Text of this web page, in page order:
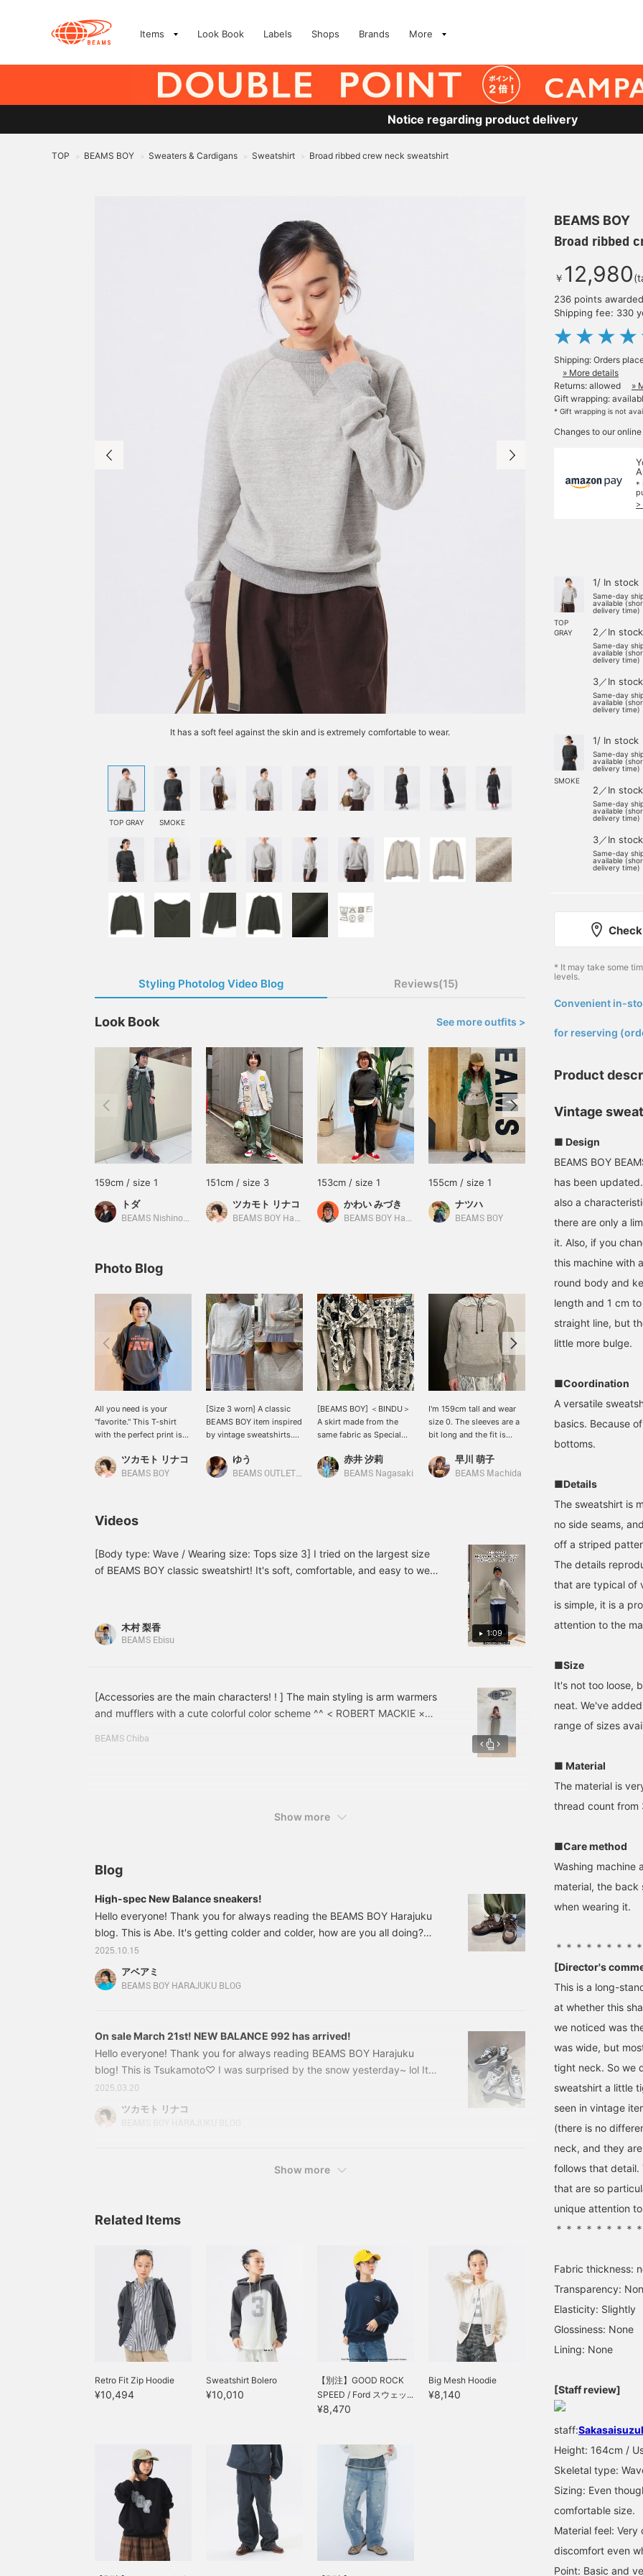
Items Look Book Labels Shops Brands More
Notice regarding product delivery
TOP > BEAMS BOY > Sweaters & Cardigans > Sweatshirt > Broad ribbed crew neck sweatshirt
It has a soft feel against the skin and is extremely comfortable to wear.
TOP GRAY SMOKE
Styling Photolog Video Blog Reviews(15)
Look Book See more outfits >
159cm / size 1
トダ
BEAMS Nishinomiya
151cm / size 3
ツカモト リナコ
BEAMS BOY Harajuku
153cm / size 1
かわい みづき
BEAMS BOY Harajuku
155cm / size 1
ナツハ
BEAMS BOY
160cm / size 1
ふう
BEAMS Kichijoji
Photo Blog
All you need is your
"favorite." This T-shirt
with the perfect print is
This is a special Special
order with a cute vintage-
time of year ♪ Press the
easier to look back on
later!
ツカモト リナコ
BEAMS BOY
[Size 3 worn] A classic
BEAMS BOY item inspired
by vintage sweatshirts.
body design is soft and
comfortable! The clean
you'll love for years to
come. Height: 160cm.
{"Favorite" ♡+ for 50
ゆう
BEAMS OUTLET Kurashiki
[BEAMS BOY] ＜BINDU＞
A skirt made from the
same fabric as Special
also cute to coordinate
them together! Please
赤井 汐莉
BEAMS Nagasaki
I'm 159cm tall and wear
size 0. The sleeves are a
bit long and the fit is
and lightweight, so I
recommend it.
早川 萌子
BEAMS Machida
Hurry before they sell out!
This is your chance to get
MANTIS 26 BACKPACK,
This bag has a sleek
appearance, yet it has a
capacity that makes it
easy to organize your
belongings. With a
capacity of 26 liters, it is
for commuting to work or
school, but also for
days! It fits on your back
you can use it for long
hours without stress! It is
recommend. ♪
♡+Favorites】 function
makes it easy to look
it! We hope you will also
follow our staff!
Videos
1:09
[Body type: Wave / Wearing size: Tops size 3] I tried on the largest size
of BEAMS BOY classic sweatshirt! It's soft, comfortable, and easy to wear,
木村 梨香
BEAMS Ebisu
[Accessories are the main characters! ! ] The main styling is arm warmers
and mufflers with a cute colorful color scheme ^^ < ROBERT MACKIE ×
BEAMS Chiba
Show more
Blog
High-spec New Balance sneakers!
Hello everyone! Thank you for always reading the BEAMS BOY Harajuku
blog. This is Abe. It's getting colder and colder, how are you all doing?
I'm shocked by the fact that 2026 will be over in just two and a half
months. There's so much I've left to do... I'll do my best every day with
full power so that I can make a comeback! (lol) Now, let's get to the main
2025.10.15
アベアミ
BEAMS BOY HARAJUKU BLOG
On sale March 21st! NEW BALANCE 992 has arrived!
Hello everyone! Thank you for always reading BEAMS BOY Harajuku
blog! This is Tsukamoto♡ I was surprised by the snow yesterday~ lol It
snowed like this in the middle of March!? I was shocked. It took about 8
minutes from the station to the store, but it was quite a snowstorm and it
was a nostalgic Harajuku. lol Well, today it's sneakers again! Tsukamoto
2025.03.20
ツカモト リナコ
Show more
Related Items
Retro Fit Zip Hoodie
¥10,494
Sweatshirt Bolero
¥10,010
【別注】GOOD ROCK
SPEED / Ford スウェッ...
¥8,470
Big Mesh Hoodie
¥8,140
BEAMS BOY
Broad ribbed
￥ 12,980
236 points awarded
Shipping fee: 330
Shipping: Orders
» More details
Returns: allowed
»
Gift wrapping:
* Gift wrapping is not
Changes to our
*
>
TOP
GRAY
1/ In stock
Same-day
available
delivery time)
2／In stock
Same-day
available
delivery time)
3／In stock
Same-day
available
delivery time)
SMOKE
1/ In stock
Same-day
available
delivery time)
2／In stock
Same-day
available
delivery time)
3／In stock
Same-day
available
delivery time)
* It may take some
levels.
Convenient in-
for reserving
Product
Vintage
■ Design
BEAMS BOY
has been
also a
there are only a
it. Also, if you
this machine with
round body and
length and 1 cm
straight line, but
little more bulge.
■Coordination
A versatile
basics. Because
bottoms.
■Details
The sweatshirt is
no side seams,
off a striped
The details
that are typical of
is simple, it is a
attention to the
■Size
It's not too loose,
neat. We've
range of sizes
■ Material
The material is
thread count from
■Care method
Washing machine
material, the back
when wearing it.
＊＊＊＊＊＊＊＊
[Director's
This is a long-
at whether this
we noticed was
was wide, but
tight neck. So we
sweatshirt a little
seen in vintage
(there is no
neck, and they
follows that detail.
that are so
unique attention
＊＊＊＊＊＊＊＊
Fabric thickness:
Transparency:
Elasticity: Slightly
Glossiness: None
Lining: None
[Staff review]
staff:
Height: 164cm /
Skeletal type:
Sizing: Even
comfortable size.
Material feel:
discomfort even
Point: Basic and